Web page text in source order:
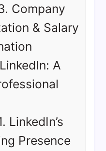
Company
& Salary
A
LinkedIn’s
Presence